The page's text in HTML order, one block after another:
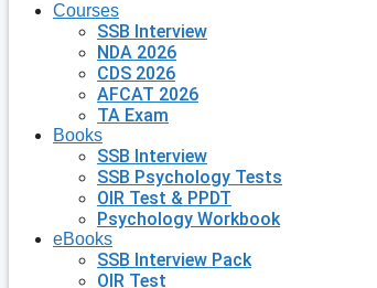
Courses
SSB Interview
NDA 2026
CDS 2026
AFCAT 2026
TA Exam
Books
SSB Interview
SSB Psychology Tests
OIR Test & PPDT
Psychology Workbook
eBooks
SSB Interview Pack
OIR Test